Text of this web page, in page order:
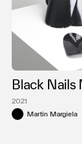
Black Nails
2021
Martin Margiela